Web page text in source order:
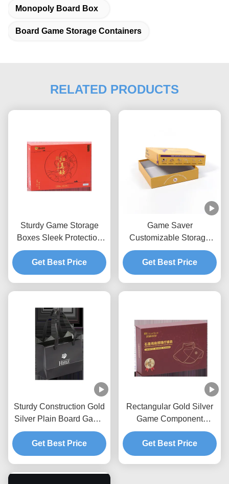
Monopoly Board Box
Board Game Storage Containers
RELATED PRODUCTS
Sturdy Game Storage
Boxes Sleek Protection
For Board Games
Get Best Price
Game Saver
Customizable Storage
Box With Rectangular
Design And Sturdy
Construction
Get Best Price
Sturdy Construction Gold
Silver Plain Board Game
Storage Box
Get Best Price
Rectangular Gold Silver
Game Component
Protective Storage Box
Get Best Price